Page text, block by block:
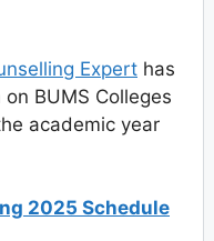
Expert has
BUMS Colleges
academic year
2025 Schedule